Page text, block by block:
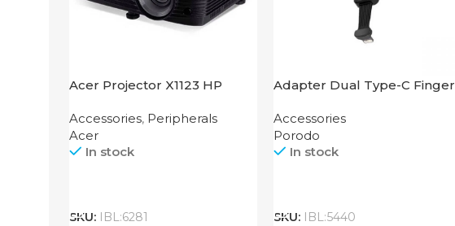
Acer Projector X1123 HP
Accessories, Peripherals
Acer
In stock
SKU: IBL:6281
Adapter Dual Type-C Finger
Accessories
Porodo
In stock
SKU: IBL:5440